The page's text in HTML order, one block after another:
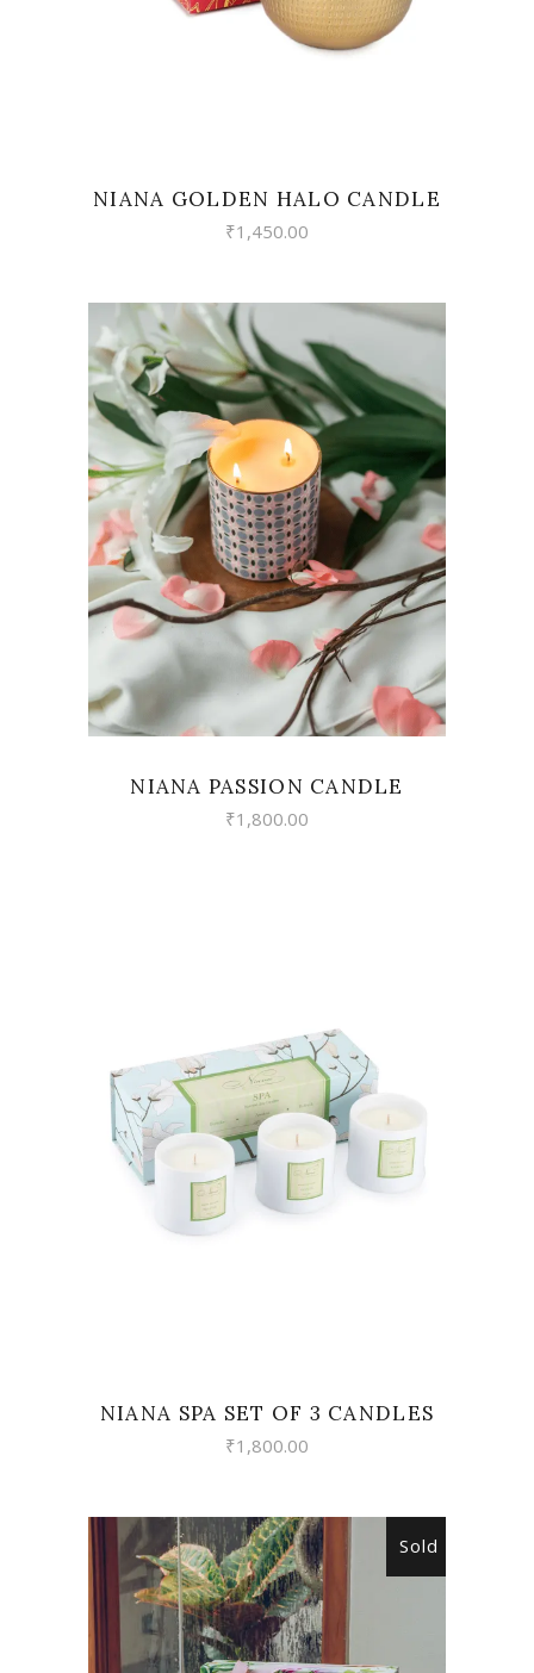
NIANA GOLDEN HALO CANDLE
₹1,450.00
VIEW
NIANA PASSION CANDLE
₹1,800.00
VIEW
NIANA SPA SET OF 3 CANDLES
₹1,800.00
Sold